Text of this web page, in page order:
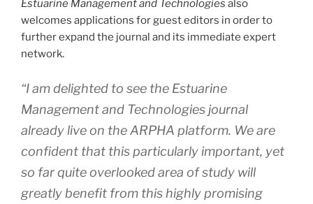
Estuarine Management and Technologies also
welcomes applications for guest editors in order to
further expand the journal and its immediate expert
network.
“I am delighted to see the Estuarine
Management and Technologies journal
already live on the ARPHA platform. We are
confident that this particularly important, yet
so far quite overlooked area of study will
greatly benefit from this highly promising